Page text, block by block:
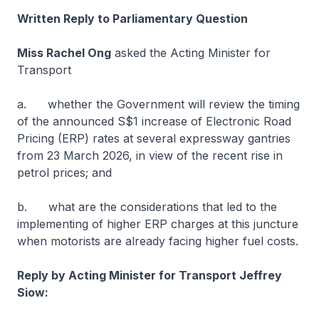
Written Reply to Parliamentary Question
Miss Rachel Ong asked the Acting Minister for
Transport
a. whether the Government will review the timing
of the announced S$1 increase of Electronic Road
Pricing (ERP) rates at several expressway gantries
from 23 March 2026, in view of the recent rise in
petrol prices; and
b. what are the considerations that led to the
implementing of higher ERP charges at this juncture
when motorists are already facing higher fuel costs.
Reply by Acting Minister for Transport Jeffrey
Siow: